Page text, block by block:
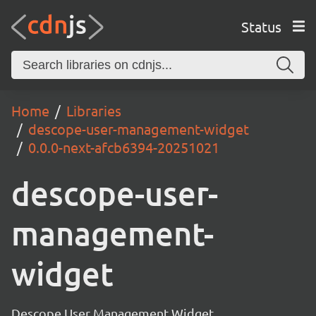
Status
Home
Libraries
descope-user-management-widget
0.0.0-next-afcb6394-20251021
descope-user-
management-
widget
Descope User Management Widget